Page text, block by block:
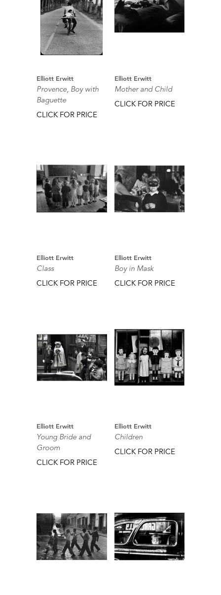
Elliott Erwitt
Provence, Boy with
Baguette
CLICK FOR PRICE
Elliott Erwitt
Mother and Child
CLICK FOR PRICE
Elliott Erwitt
Class
CLICK FOR PRICE
Elliott Erwitt
Boy in Mask
CLICK FOR PRICE
Elliott Erwitt
Young Bride and
Groom
CLICK FOR PRICE
Elliott Erwitt
Children
CLICK FOR PRICE